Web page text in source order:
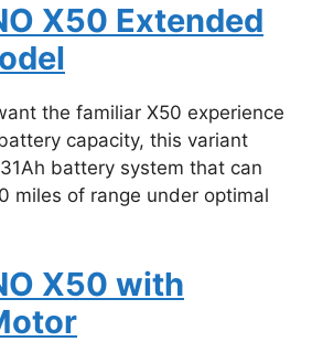
X50 Extended
the familiar X50 experience
capacity, this variant
battery system that can
miles of range under optimal
X50 with